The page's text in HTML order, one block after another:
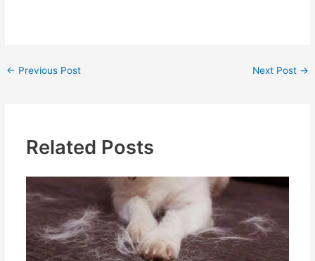
← Previous Post Next Post →
Related Posts